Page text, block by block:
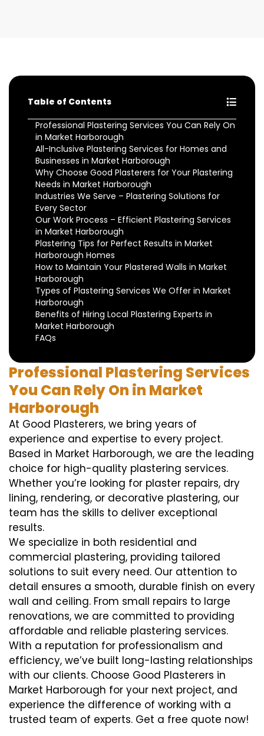
Table of Contents
Professional Plastering Services You Can Rely On
in Market Harborough
All-Inclusive Plastering Services for Homes and
Businesses in Market Harborough
Why Choose Good Plasterers for Your Plastering
Needs in Market Harborough
Industries We Serve – Plastering Solutions for
Every Sector
Our Work Process – Efficient Plastering Services
in Market Harborough
Plastering Tips for Perfect Results in Market
Harborough Homes
How to Maintain Your Plastered Walls in Market
Harborough
Types of Plastering Services We Offer in Market
Harborough
Benefits of Hiring Local Plastering Experts in
Market Harborough
FAQs
Professional Plastering Services
You Can Rely On in Market
Harborough
At Good Plasterers, we bring years of
experience and expertise to every project.
Based in Market Harborough, we are the leading
choice for high-quality plastering services.
Whether you’re looking for plaster repairs, dry
lining, rendering, or decorative plastering, our
team has the skills to deliver exceptional
results.
We specialize in both residential and
commercial plastering, providing tailored
solutions to suit every need. Our attention to
detail ensures a smooth, durable finish on every
wall and ceiling. From small repairs to large
renovations, we are committed to providing
affordable and reliable plastering services.
With a reputation for professionalism and
efficiency, we’ve built long-lasting relationships
with our clients. Choose Good Plasterers in
Market Harborough for your next project, and
experience the difference of working with a
trusted team of experts. Get a free quote now!